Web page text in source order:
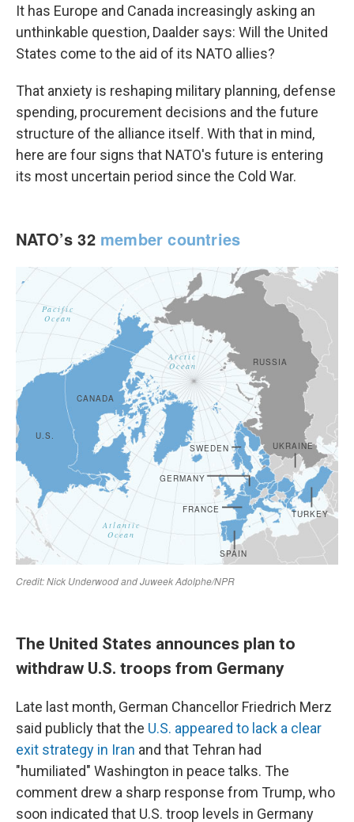
It has Europe and Canada increasingly asking an
unthinkable question, Daalder says: Will the United
States come to the aid of its NATO allies?
That anxiety is reshaping military planning, defense
spending, procurement decisions and the future
structure of the alliance itself. With that in mind,
here are four signs that NATO's future is entering
its most uncertain period since the Cold War.
The United States announces plan to
withdraw U.S. troops from Germany
Late last month, German Chancellor Friedrich Merz
said publicly that the U.S. appeared to lack a clear
exit strategy in Iran and that Tehran had
"humiliated" Washington in peace talks. The
comment drew a sharp response from Trump, who
soon indicated that U.S. troop levels in Germany